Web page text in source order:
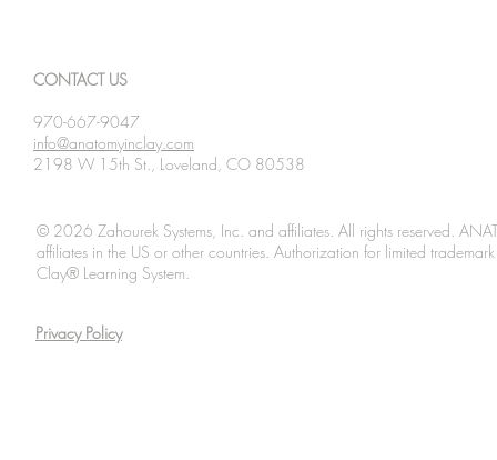
CONTACT US
970-667-9047
info@anatomyinclay.com
2198 W 15th St., Loveland, CO 80538
© 2026 Zahourek Systems, Inc. and affiliates. All rights reserved.
affiliates in the US or other countries. Authorization for limited
Clay® Learning System.
Privacy Policy